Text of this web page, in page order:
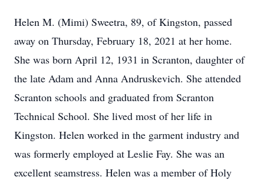
Helen M. (Mimi) Sweetra, 89, of Kingston, passed
away on Thursday, February 18, 2021 at her home.
She was born April 12, 1931 in Scranton, daughter of
the late Adam and Anna Andruskevich. She attended
Scranton schools and graduated from Scranton
Technical School. She lived most of her life in
Kingston. Helen worked in the garment industry and
was formerly employed at Leslie Fay. She was an
excellent seamstress. Helen was a member of Holy